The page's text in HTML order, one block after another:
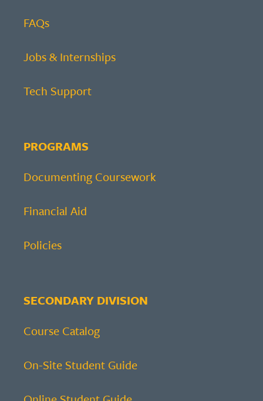
FAQs
Jobs & Internships
Tech Support
PROGRAMS
Documenting Coursework
Financial Aid
Policies
SECONDARY DIVISION
Course Catalog
On-Site Student Guide